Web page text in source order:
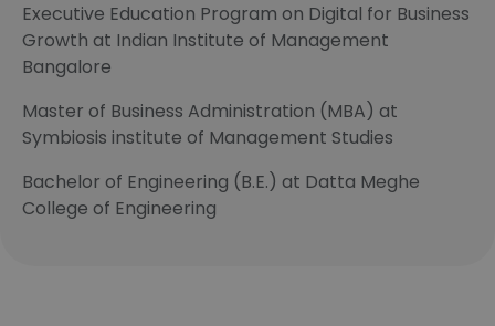
Executive Education Program on Digital for Business
Growth at Indian Institute of Management
Bangalore
Master of Business Administration (MBA) at
Symbiosis institute of Management Studies
Bachelor of Engineering (B.E.) at Datta Meghe
College of Engineering